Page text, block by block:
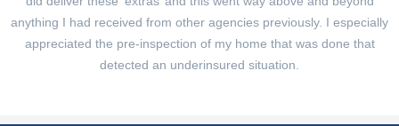
anything I had received from other agencies previously. I especially
appreciated the pre-inspection of my home that was done that
detected an underinsured situation.